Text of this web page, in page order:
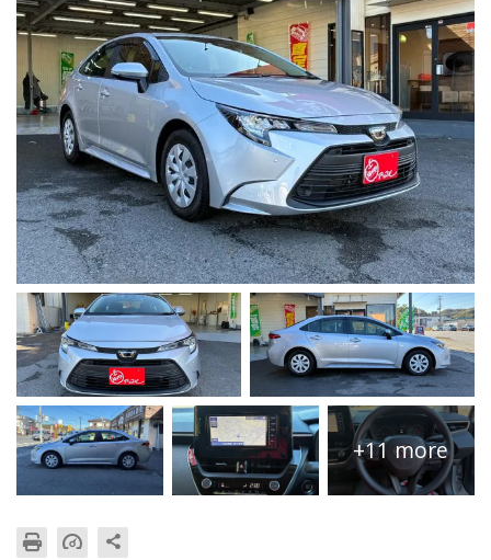
+11 more